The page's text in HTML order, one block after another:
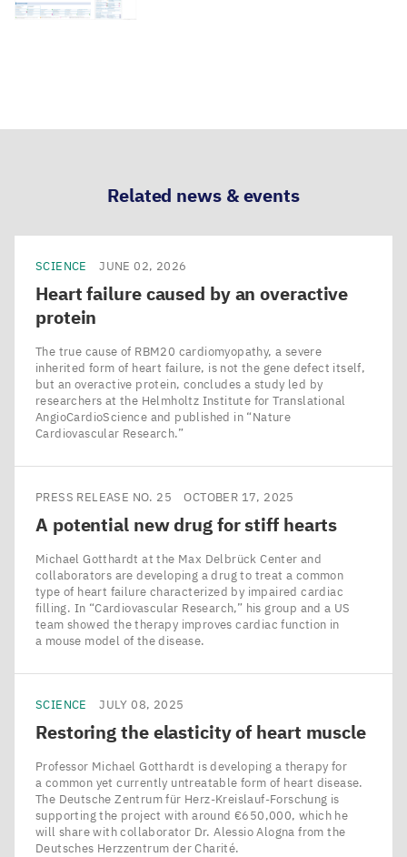
Related news & events
SCIENCE JUNE 02, 2026
Heart failure caused by an overactive
protein
The true cause of RBM20 cardiomyopathy, a severe
inherited form of heart failure, is not the gene defect itself,
but an overactive protein, concludes a study led by
researchers at the Helmholtz Institute for Translational
AngioCardioScience and published in ​“Nature
Cardiovascular Research.”
PRESS RELEASE NO. 25 OCTOBER 17, 2025
A potential new drug for stiff hearts
Michael Gotthardt at the Max Delbrück Center and
collaborators are developing a drug to treat a common
type of heart failure characterized by impaired cardiac
filling. In ​“Cardiovascular Research,” his group and a US
team showed the therapy improves cardiac function in
a mouse model of the disease.
SCIENCE JULY 08, 2025
Restoring the elasticity of heart muscle
Professor Michael Gotthardt is developing a therapy for
a common yet currently untreatable form of heart disease.
The Deutsche Zentrum für Herz-Kreislauf-Forschung is
supporting the project with around €650,000, which he
will share with collaborator Dr. Alessio Alogna from the
Deutsches Herzzentrum der Charité.